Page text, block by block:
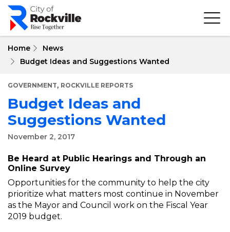
Skip
main
Home
News
Budget Ideas and Suggestions Wanted
GOVERNMENT, ROCKVILLE REPORTS
Budget Ideas and
Suggestions Wanted
November 2, 2017
Be Heard at Public Hearings and Through an
Online Survey
Opportunities for the community to help the city
prioritize what matters most continue in November
as the Mayor and Council work on the Fiscal Year
2019 budget.